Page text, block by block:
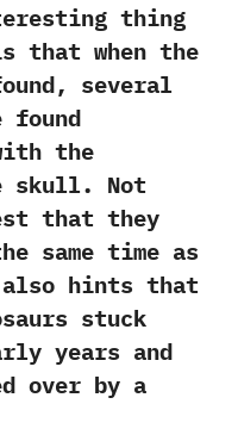
thing
that when the
‬several
found
the
skull.‭ ‬Not
that they
same time as
hints that
stuck
years and
over by a